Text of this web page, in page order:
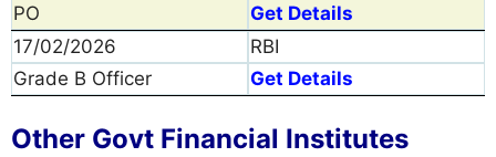
PO
Get Details
17/02/2026
RBI
Grade B Officer
Get Details
Other Govt Financial Institutes